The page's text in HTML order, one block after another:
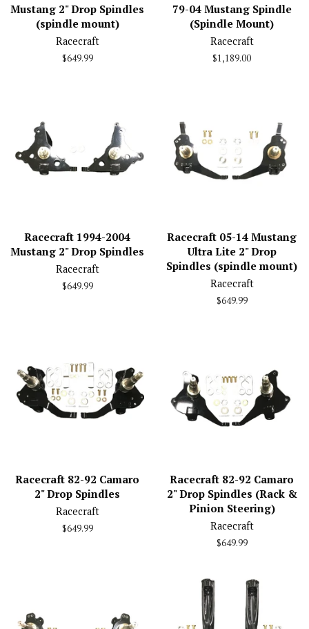
Mustang 2" Drop Spindles
(spindle mount)
Racecraft
Regular
$649.99
79-04 Mustang Spindle
(Spindle Mount)
Racecraft
Regular
$1,189.00
Racecraft 1994-2004
Mustang 2" Drop Spindles
Racecraft
Regular
$649.99
Racecraft 05-14 Mustang
Ultra Lite 2" Drop
Spindles (spindle mount)
Racecraft
Regular
$649.99
Racecraft 82-92 Camaro
2" Drop Spindles
Racecraft
Regular
$649.99
Racecraft 82-92 Camaro
2" Drop Spindles (Rack &
Pinion Steering)
Racecraft
Regular
$649.99